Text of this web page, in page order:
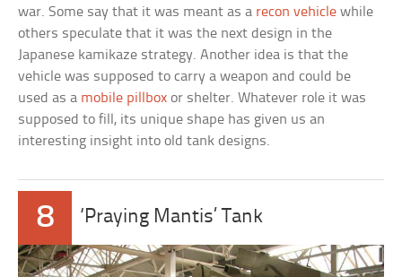
war. Some say that it was meant as a recon vehicle while
others speculate that it was the next design in the
Japanese kamikaze strategy. Another idea is that the
vehicle was supposed to carry a weapon and could be
used as a mobile pillbox or shelter. Whatever role it was
supposed to fill, its unique shape has given us an
interesting insight into old tank designs.
8 ‘Praying Mantis’ Tank